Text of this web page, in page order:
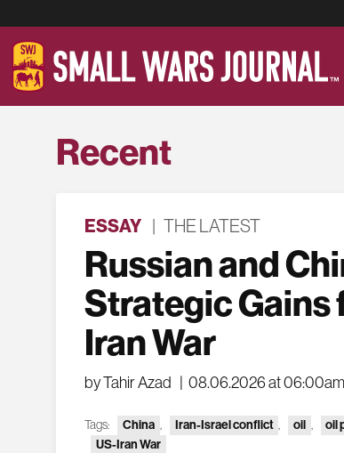
Recent
ESSAY | THE LATEST
Russian and
Strategic Gains
Iran War
by Tahir Azad | 08.06.2026 at 06:00am
Tags: China Iran-Israel conflict oil oil
US-Iran War